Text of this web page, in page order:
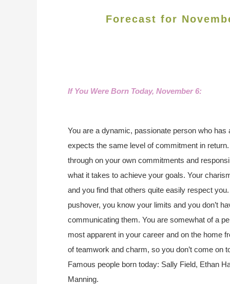
Forecast for
If You Were Born Today, November 6:
You are a dynamic, passionate person who has
expects the same level of commitment in
through on your own commitments and
what it takes to achieve your goals. Your
and you find that others quite easily respect
pushover, you know your limits and you don’t
communicating them. You are somewhat of a
most apparent in your career and on the home
of teamwork and charm, so you don’t come on
Famous people born today: Sally Field, Ethan
Manning.